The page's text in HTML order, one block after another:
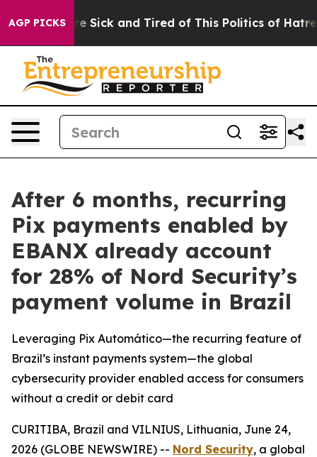
AGP PICKS
Are Sick and Tired of This Politics of Hatred”
After 6 months, recurring
Pix payments enabled by
EBANX already account
for 28% of Nord Security’s
payment volume in Brazil
Leveraging Pix Automático—the recurring feature of
Brazil’s instant payments system—the global
cybersecurity provider enabled access for consumers
without a credit or debit card
CURITIBA, Brazil and VILNIUS, Lithuania, June 24,
2026 (GLOBE NEWSWIRE) -- Nord Security, a global